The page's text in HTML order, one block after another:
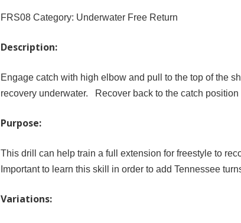
FRS08 Category: Underwater Free Return
Description:
Engage catch with high elbow and pull to the top of the
recovery underwater. Recover back to the catch
Purpose:
This drill can help train a full extension for freestyle to
Important to learn this skill in order to add Tennessee
Variations: